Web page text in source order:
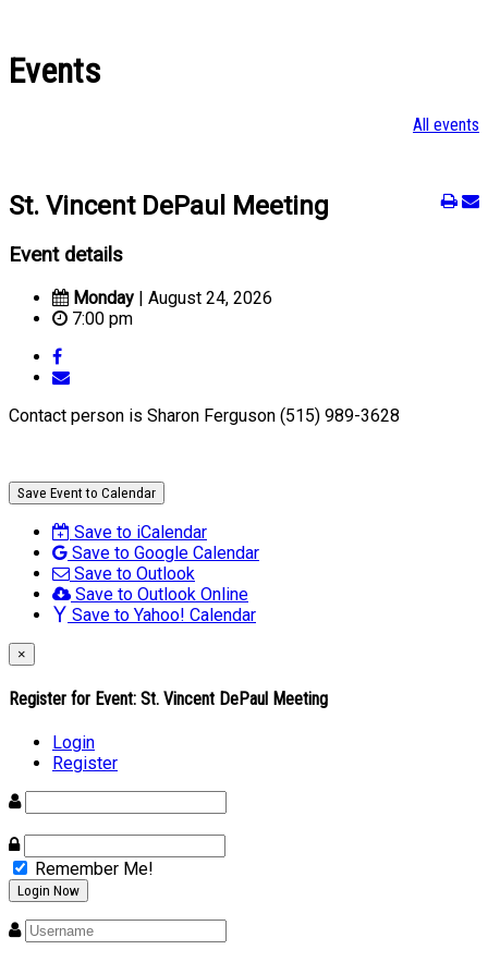
Events
All events
St. Vincent DePaul Meeting
Event details
Monday | August 24, 2026
7:00 pm
Contact person is Sharon Ferguson (515) 989-3628
Save Event to Calendar
Save to iCalendar
Save to Google Calendar
Save to Outlook
Save to Outlook Online
Save to Yahoo! Calendar
×
Register for Event: St. Vincent DePaul Meeting
Login
Register
Remember Me!